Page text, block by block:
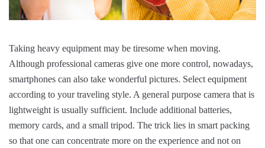
Taking heavy equipment may be tiresome when moving.
Although professional cameras give one more control, nowadays,
smartphones can also take wonderful pictures. Select equipment
according to your traveling style. A general purpose camera that is
lightweight is usually sufficient. Include additional batteries,
memory cards, and a small tripod. The trick lies in smart packing
so that one can concentrate more on the experience and not on